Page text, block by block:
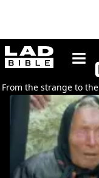
ladbible
From the strange to
our